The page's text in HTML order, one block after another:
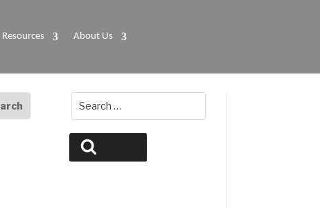
Resources About Us
Search
for: